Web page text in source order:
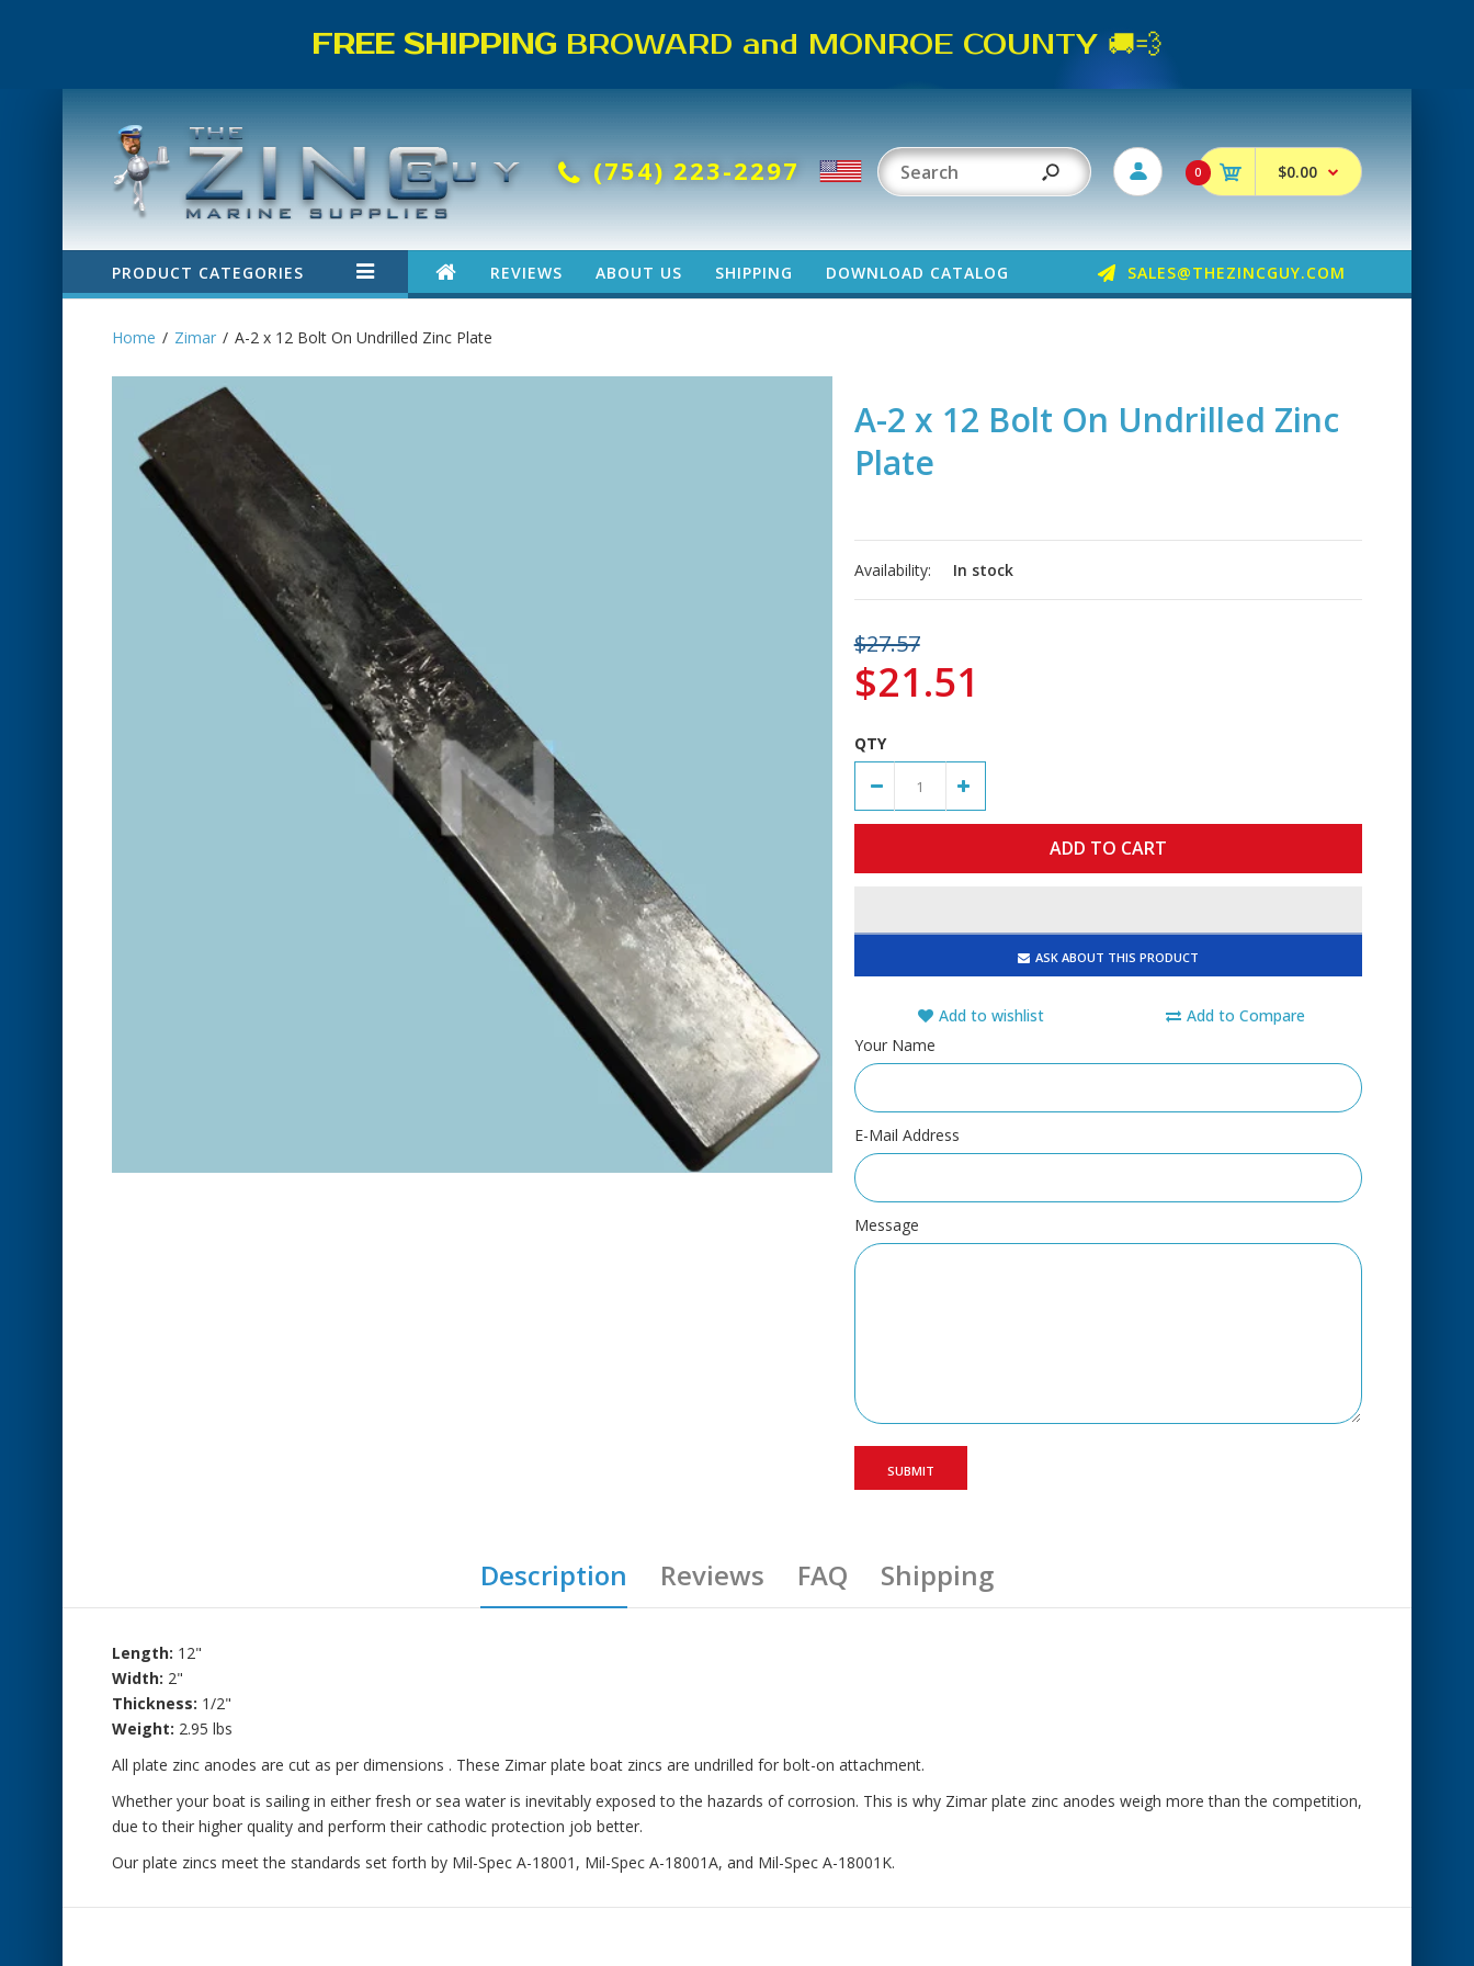
FREE SHIPPING BROWARD and MONROE COUNTY 🚚💨
(754) 223-2297 0 $0.00
PRODUCT CATEGORIES REVIEWS ABOUT US SHIPPING DOWNLOAD CATALOG SALES@THEZINCGUY.COM
Home Zimar A-2 x 12 Bolt On Undrilled Zinc Plate
A-2 x 12 Bolt On Undrilled Zinc
Plate
Availability: In stock
$27.57
$21.51
QTY
ASK ABOUT THIS PRODUCT
Add to wishlist
Add to Compare
Your Name
E-Mail Address
Message
Description Reviews FAQ Shipping
Length: 12"
Width: 2"
Thickness: 1/2"
Weight: 2.95 lbs
All plate zinc anodes are cut as per dimensions . These Zimar plate boat zincs are undrilled for bolt-on attachment.
Whether your boat is sailing in either fresh or sea water is inevitably exposed to the hazards of corrosion. This is why Zimar plate zinc anodes weigh more than the competition,
due to their higher quality and perform their cathodic protection job better.
Our plate zincs meet the standards set forth by Mil-Spec A-18001, Mil-Spec A-18001A, and Mil-Spec A-18001K.